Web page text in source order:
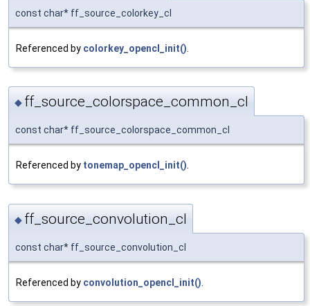
const char* ff_source_colorkey_cl
Referenced by colorkey_opencl_init()
◆ ff_source_colorspace_common_cl
const char* ff_source_colorspace_common_cl
Referenced by tonemap_opencl_init().
◆ ff_source_convolution_cl
const char* ff_source_convolution_cl
Referenced by convolution_opencl_init()